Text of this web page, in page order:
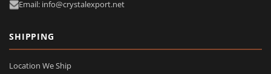
Email: info@crystalexport.net
SHIPPING
Location We Ship